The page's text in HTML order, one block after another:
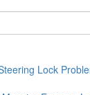
Lock